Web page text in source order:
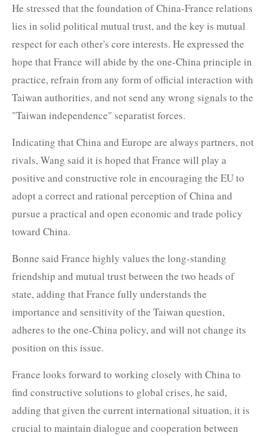
He stressed that the foundation of China-France relations
lies in solid political mutual trust, and the key is mutual
respect for each other's core interests. He expressed the
hope that France will abide by the one-China principle in
practice, refrain from any form of official interaction with
Taiwan authorities, and not send any wrong signals to the
"Taiwan independence" separatist forces.
Indicating that China and Europe are always partners, not
rivals, Wang said it is hoped that France will play a
positive and constructive role in encouraging the EU to
adopt a correct and rational perception of China and
pursue a practical and open economic and trade policy
toward China.
Bonne said France highly values the long-standing
friendship and mutual trust between the two heads of
state, adding that France fully understands the
importance and sensitivity of the Taiwan question,
adheres to the one-China policy, and will not change its
position on this issue.
France looks forward to working closely with China to
find constructive solutions to global crises, he said,
adding that given the current international situation, it is
crucial to maintain dialogue and cooperation between